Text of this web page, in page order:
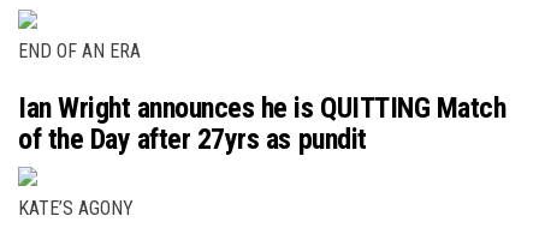
END OF AN ERA
Ian Wright announces he is QUITTING Match
of the Day after 27yrs as pundit
KATE’S AGONY